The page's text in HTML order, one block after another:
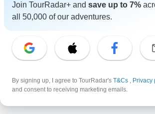
10,000+reviews on
Join TourRadar+ and save up to 7%
all 50,000 of our adventures.
By signing up, I agree to TourRadar's T&Cs , Privacy
and consent to receiving marketing emails.